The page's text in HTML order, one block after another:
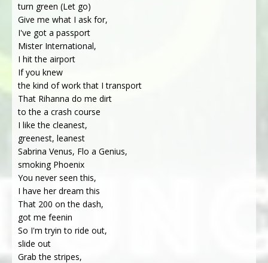
turn green (Let go)
Give me what I ask for,
I've got a passport
Mister International,
I hit the airport
If you knew
the kind of work that I transport
That Rihanna do me dirt
to the a crash course
I like the cleanest,
greenest, leanest
Sabrina Venus, Flo a Genius,
smoking Phoenix
You never seen this,
I have her dream this
That 200 on the dash,
got me feenin
So I'm tryin to ride out,
slide out
Grab the stripes,